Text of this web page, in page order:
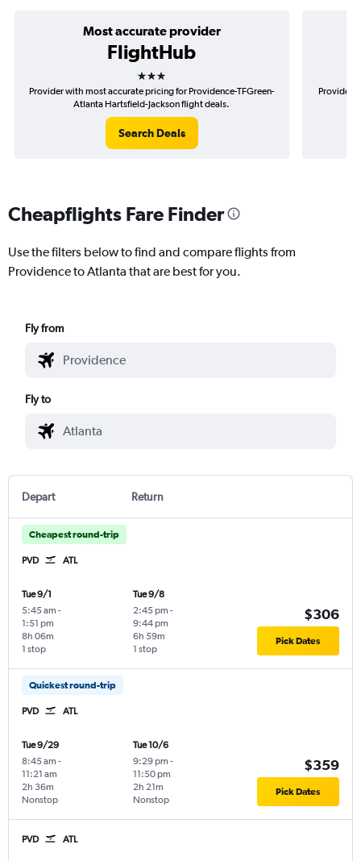
Most accurate provider
FlightHub
3 stars
Provider with most accurate pricing for Providence-TFGreen-
Atlanta Hartsfield-Jackson flight deals.
Search Deals
Provider
Cheapflights Fare Finder
Use the filters below to find and compare flights from
Providence to Atlanta that are best for you.
Fly from
Fly to
Depart Return
Cheapest round-trip
PVD ATL
Tue 9/1
5:45 am -
1:51 pm
1 stop
8h 06m
Tue 9/8
2:45 pm -
9:44 pm
1 stop
6h 59m
$306
Pick Dates
Quickest round-trip
PVD ATL
Tue 9/29
8:45 am -
11:21 am
Nonstop
2h 36m
Tue 10/6
9:29 pm -
11:50 pm
Nonstop
2h 21m
$359
Pick Dates
PVD ATL